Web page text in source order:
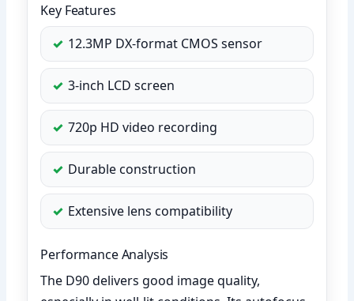
Key Features
12.3MP DX-format CMOS sensor
3-inch LCD screen
720p HD video recording
Durable construction
Extensive lens compatibility
Performance Analysis
The D90 delivers good image quality,